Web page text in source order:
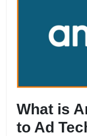
What is
to Ad